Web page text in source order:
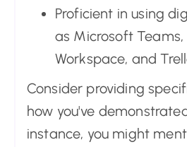
Proficient in using
as Microsoft Teams,
Workspace, and
Consider providing
how you've
instance, you might